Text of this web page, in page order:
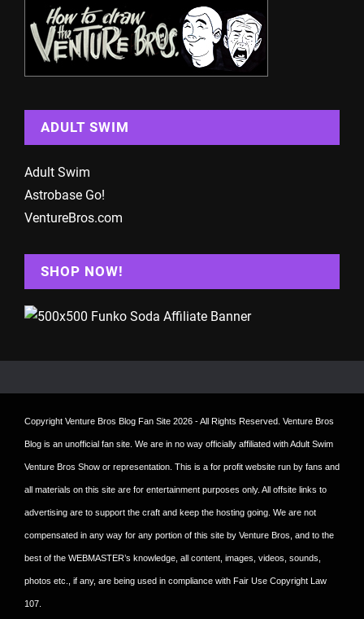
ADULT SWIM
Adult Swim
Astrobase Go!
VentureBros.com
SHOP NOW!
Copyright Venture Bros Blog Fan Site 2026 - All Rights Reserved. Venture Bros
Blog is an unofficial fan site. We are in no way officially affiliated with Adult Swim
Venture Bros Show or representation. This is a for profit website run by fans and
all materials on this site are for entertainment purposes only. All offsite links to
advertising are to support the craft and keep the hosting going. We are not
compensated in any way for any portion of this site by Venture Bros, and to the
best of the WEBMASTER’s knowledge, all content, images, videos, sounds,
photos etc., if any, are being used in compliance with Fair Use Copyright Law
107.